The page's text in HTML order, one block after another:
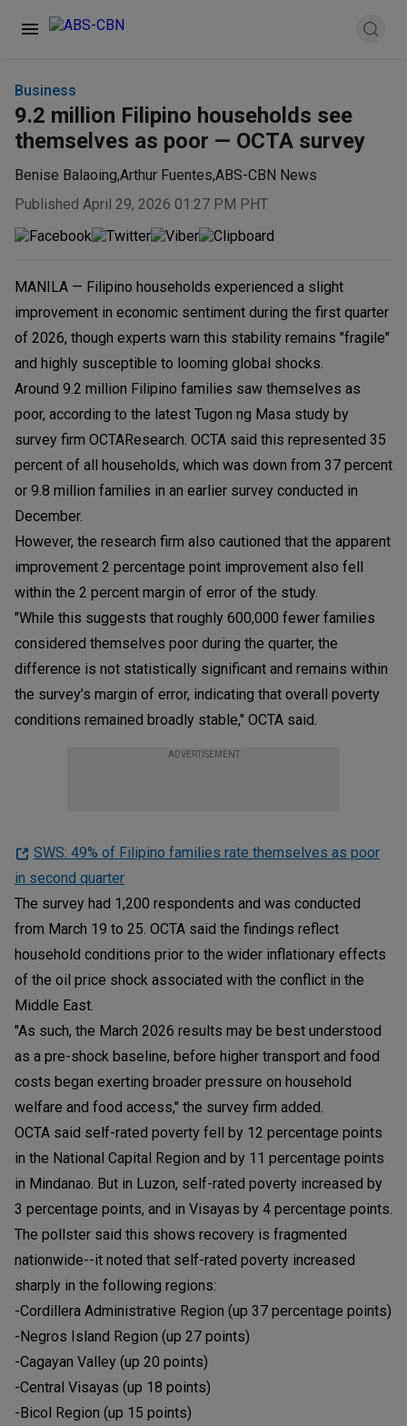
Business
9.2 million Filipino households see
themselves as poor — OCTA survey
Benise Balaoing,Arthur Fuentes,ABS-CBN News
Published April 29, 2026 01:27 PM PHT
MANILA — Filipino households experienced a slight
improvement in economic sentiment during the first quarter
of 2026, though experts warn this stability remains "fragile"
and highly susceptible to looming global shocks.
Around 9.2 million Filipino families saw themselves as
poor, according to the latest Tugon ng Masa study by
survey firm OCTAResearch. OCTA said this represented 35
percent of all households, which was down from 37 percent
or 9.8 million families in an earlier survey conducted in
December.
However, the research firm also cautioned that the apparent
improvement 2 percentage point improvement also fell
within the 2 percent margin of error of the study.
"While this suggests that roughly 600,000 fewer families
considered themselves poor during the quarter, the
difference is not statistically significant and remains within
the survey’s margin of error, indicating that overall poverty
conditions remained broadly stable," OCTA said.
ADVERTISEMENT
SWS: 49% of Filipino families rate themselves as poor
in second quarter
The survey had 1,200 respondents and was conducted
from March 19 to 25. OCTA said the findings reflect
household conditions prior to the wider inflationary effects
of the oil price shock associated with the conflict in the
Middle East.
"As such, the March 2026 results may be best understood
as a pre-shock baseline, before higher transport and food
costs began exerting broader pressure on household
welfare and food access," the survey firm added.
OCTA said self-rated poverty fell by 12 percentage points
in the National Capital Region and by 11 percentage points
in Mindanao. But in Luzon, self-rated poverty increased by
3 percentage points, and in Visayas by 4 percentage points.
The pollster said this shows recovery is fragmented
nationwide--it noted that self-rated poverty increased
sharply in the following regions:
-Cordillera Administrative Region (up 37 percentage points)
-Negros Island Region (up 27 points)
-Cagayan Valley (up 20 points)
-Central Visayas (up 18 points)
-Bicol Region (up 15 points)